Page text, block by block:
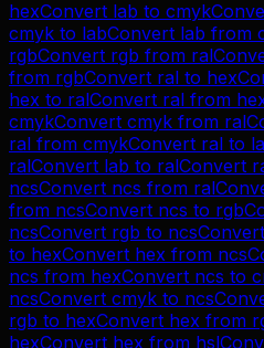
hexConvert lab to cmyk
cmyk to labConvert lab from
rgbConvert rgb from ral
from rgbConvert ral to hex
hex to ralConvert ral from
cmykConvert cmyk from ral
ral from cmykConvert ral to
ralConvert lab to ralConvert
ncsConvert ncs from ral
from ncsConvert ncs to rgb
ncsConvert rgb to ncsConvert
to hexConvert hex from ncs
ncs from hexConvert ncs to
ncsConvert cmyk to ncs
rgb to hexConvert hex from
hexConvert hex from hsl